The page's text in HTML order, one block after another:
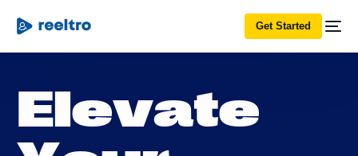
Get Started
Elevate